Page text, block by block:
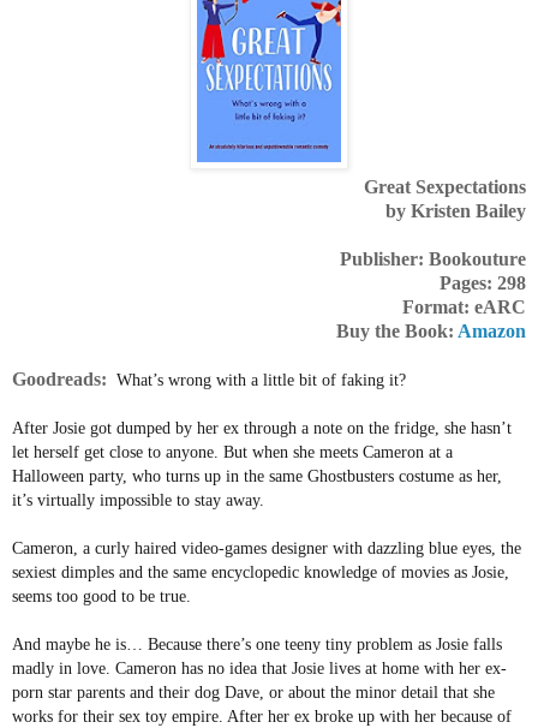
Great Sexpectations
by Kristen Bailey
Publisher: Bookouture
Pages: 298
Format: eARC
Buy the Book: Amazon
Goodreads: What’s wrong with a little bit of faking it?
After Josie got dumped by her ex through a note on the fridge, she hasn’t
let herself get close to anyone. But when she meets Cameron at a
Halloween party, who turns up in the same Ghostbusters costume as her,
it’s virtually impossible to stay away.
Cameron, a curly haired video-games designer with dazzling blue eyes, the
sexiest dimples and the same encyclopedic knowledge of movies as Josie,
seems too good to be true.
And maybe he is… Because there’s one teeny tiny problem as Josie falls
madly in love. Cameron has no idea that Josie lives at home with her ex-
porn star parents and their dog Dave, or about the minor detail that she
works for their sex toy empire. After her ex broke up with her because of